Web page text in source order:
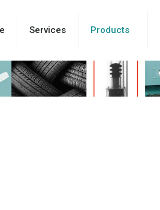
Services Products